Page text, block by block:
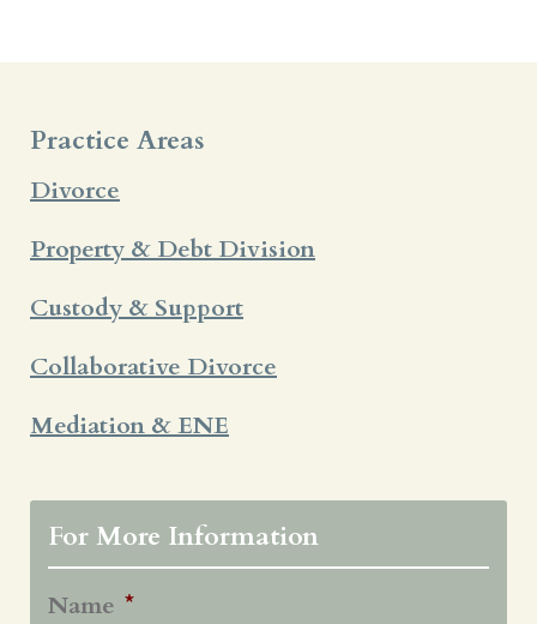
Practice Areas
Divorce
Property & Debt Division
Custody & Support
Collaborative Divorce
Mediation & ENE
For More Information
Name *